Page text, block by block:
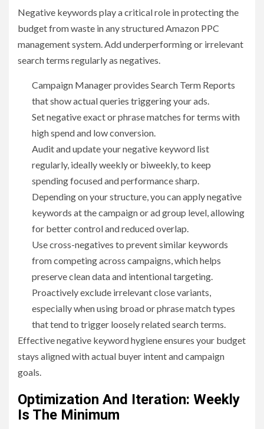
Negative keywords play a critical role in protecting the
budget from waste in any structured Amazon PPC
management system. Add underperforming or irrelevant
search terms regularly as negatives.
Campaign Manager provides Search Term Reports
that show actual queries triggering your ads.
Set negative exact or phrase matches for terms with
high spend and low conversion.
Audit and update your negative keyword list
regularly, ideally weekly or biweekly, to keep
spending focused and performance sharp.
Depending on your structure, you can apply negative
keywords at the campaign or ad group level, allowing
for better control and reduced overlap.
Use cross-negatives to prevent similar keywords
from competing across campaigns, which helps
preserve clean data and intentional targeting.
Proactively exclude irrelevant close variants,
especially when using broad or phrase match types
that tend to trigger loosely related search terms.
Effective negative keyword hygiene ensures your budget
stays aligned with actual buyer intent and campaign
goals.
Optimization And Iteration: Weekly
Is The Minimum